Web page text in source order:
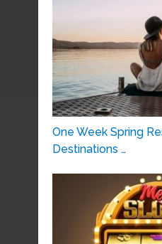
One Week Spring
Destinations …